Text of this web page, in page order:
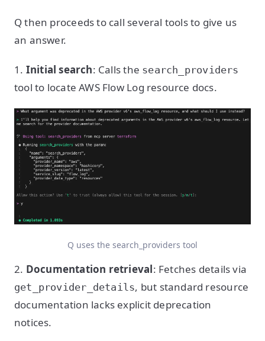
Q then proceeds to call several tools to give us
an answer.
1. Initial search: Calls the search_providers
tool to locate AWS Flow Log resource docs.
Q uses the search_providers tool
2. Documentation retrieval: Fetches details via
get_provider_details, but standard resource
documentation lacks explicit deprecation
notices.